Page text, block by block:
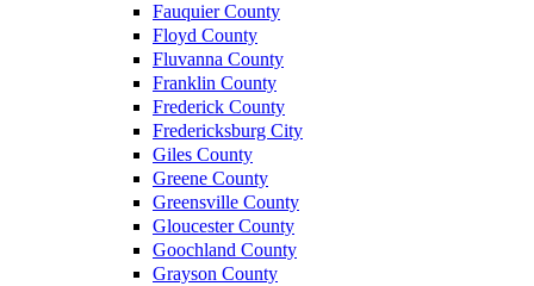
Fauquier County
Floyd County
Fluvanna County
Franklin County
Frederick County
Fredericksburg City
Giles County
Greene County
Greensville County
Gloucester County
Goochland County
Grayson County